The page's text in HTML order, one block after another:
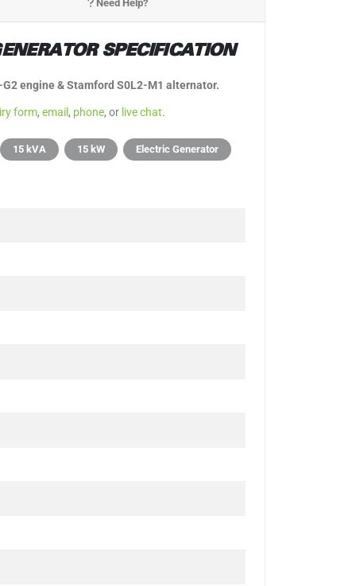
Need Help?
SPECIFICATION
engine & Stamford S0L2-M1 alternator.
form, email , phone, or live chat.
15 kVA 15 kW Electric Generator